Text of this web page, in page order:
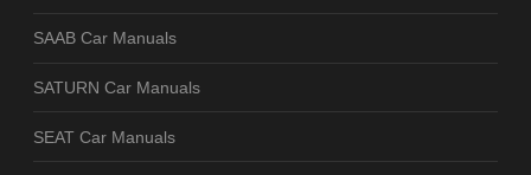
SAAB Car Manuals
SATURN Car Manuals
SEAT Car Manuals